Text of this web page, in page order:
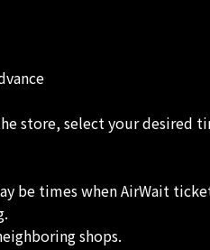
store, select your desired
be times when AirWait
shops.